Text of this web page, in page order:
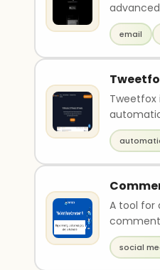
be used
It can hel..
email
Tweetfox
uses AI
engaging
A tool for
social